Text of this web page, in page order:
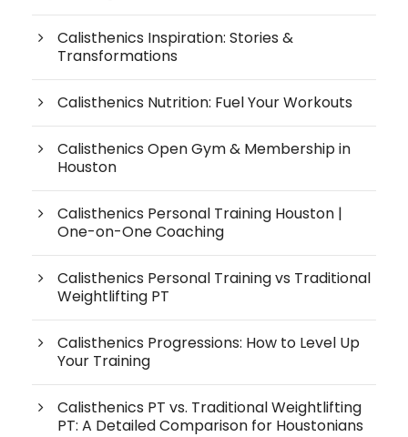
Calisthenics Inspiration: Stories &
Transformations
Calisthenics Nutrition: Fuel Your Workouts
Calisthenics Open Gym & Membership in
Houston
Calisthenics Personal Training Houston |
One-on-One Coaching
Calisthenics Personal Training vs Traditional
Weightlifting PT
Calisthenics Progressions: How to Level Up
Your Training
Calisthenics PT vs. Traditional Weightlifting
PT: A Detailed Comparison for Houstonians